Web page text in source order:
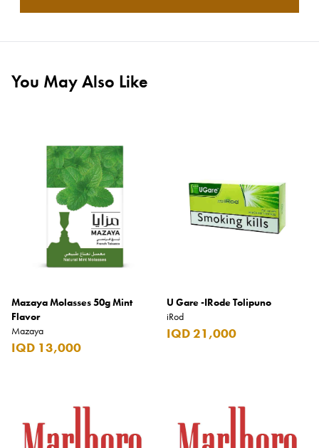
You May Also Like
Mazaya Molasses 50g Mint
Flavor
Mazaya
IQD 13,000
U Gare -IRode Tolipuno
iRod
IQD 21,000